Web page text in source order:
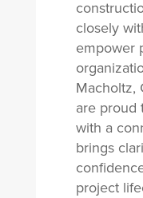
closely
empower
Macholtz,
are proud
with a
brings
project